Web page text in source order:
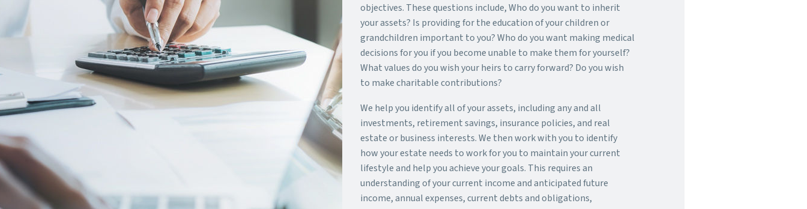
objectives. These questions include, Who do you want to inherit
your assets? Is providing for the education of your children or
grandchildren important to you? Who do you want making medical
decisions for you if you become unable to make them for yourself?
What values do you wish your heirs to carry forward? Do you wish
to make charitable contributions?
We help you identify all of your assets, including any and all
investments, retirement savings, insurance policies, and real
estate or business interests. We then work with you to identify
how your estate needs to work for you to maintain your current
lifestyle and help you achieve your goals. This requires an
understanding of your current income and anticipated future
income, annual expenses, current debts and obligations,